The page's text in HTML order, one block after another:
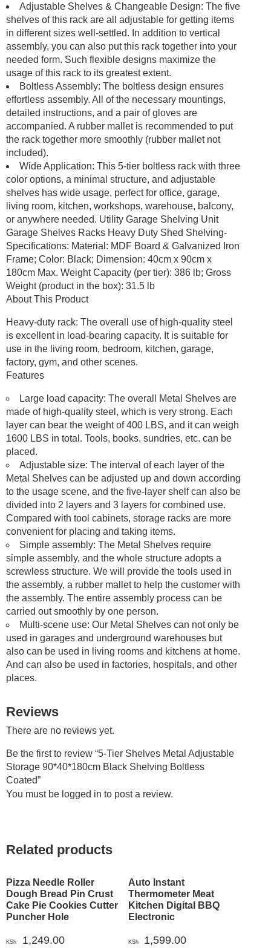
Adjustable Shelves & Changeable Design: The five
shelves of this rack are all adjustable for getting items
in different sizes well-settled. In addition to vertical
assembly, you can also put this rack together into your
needed form. Such flexible designs maximize the
usage of this rack to its greatest extent.
Boltless Assembly: The boltless design ensures
effortless assembly. All of the necessary mountings,
detailed instructions, and a pair of gloves are
accompanied. A rubber mallet is recommended to put
the rack together more smoothly (rubber mallet not
included).
Wide Application: This 5-tier boltless rack with three
color options, a minimal structure, and adjustable
shelves has wide usage, perfect for office, garage,
living room, kitchen, workshops, warehouse, balcony,
or anywhere needed. Utility Garage Shelving Unit
Garage Shelves Racks Heavy Duty Shed Shelving-
Specifications: Material: MDF Board & Galvanized Iron
Frame; Color: Black; Dimension: 40cm x 90cm x
180cm Max. Weight Capacity (per tier): 386 lb; Gross
Weight (product in the box): 31.5 lb
About This Product
Heavy-duty rack: The overall use of high-quality steel
is excellent in load-bearing capacity. It is suitable for
use in the living room, bedroom, kitchen, garage,
factory, gym, and other scenes.
Features
Large load capacity: The overall Metal Shelves are
made of high-quality steel, which is very strong. Each
layer can bear the weight of 400 LBS, and it can weigh
1600 LBS in total. Tools, books, sundries, etc. can be
placed.
Adjustable size: The interval of each layer of the
Metal Shelves can be adjusted up and down according
to the usage scene, and the five-layer shelf can also be
divided into 2 layers and 3 layers for combined use.
Compared with tool cabinets, storage racks are more
convenient for placing and taking items.
Simple assembly: The Metal Shelves require
simple assembly, and the whole structure adopts a
screwless structure. We will provide the tools used in
the assembly, a rubber mallet to help the customer with
the assembly. The entire assembly process can be
carried out smoothly by one person.
Multi-scene use: Our Metal Shelves can not only be
used in garages and underground warehouses but
also can be used in living rooms and kitchens at home.
And can also be used in factories, hospitals, and other
places.
Reviews
There are no reviews yet.
Be the first to review “5-Tier Shelves Metal Adjustable
Storage 90*40*180cm Black Shelving Boltless
Coated”
You must be logged in to post a review.
Related products
Pizza Needle Roller
Dough Bread Pin Crust
Cake Pie Cookies Cutter
Puncher Hole
KSh 1,249.00
Auto Instant
Thermometer Meat
Kitchen Digital BBQ
Electronic
KSh 1,599.00